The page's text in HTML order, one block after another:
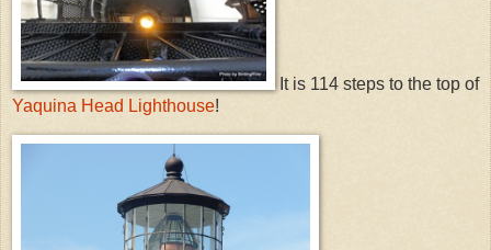
It is 114 steps to the top of
Yaquina Head Lighthouse!